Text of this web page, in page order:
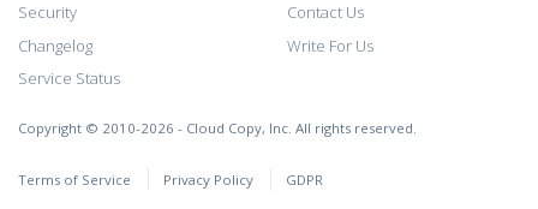
Security
Changelog
Service Status
Contact Us
Write For Us
Copyright © 2010-2026 - Cloud Copy, Inc. All rights reserved.
Terms of Service Privacy Policy GDPR